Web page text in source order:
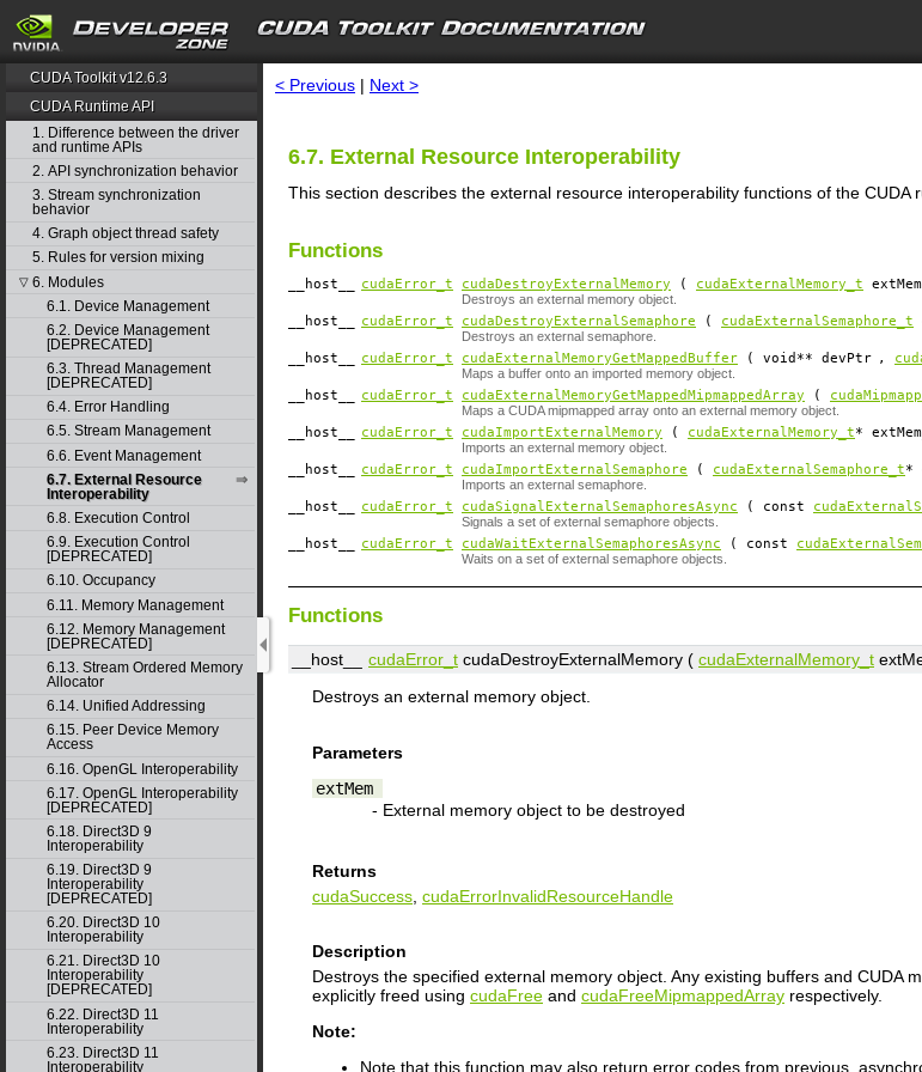
search
CUDA Toolkit v12.6.3
CUDA Runtime API
1. Difference between the driver
and runtime APIs
2. API synchronization behavior
3. Stream synchronization
behavior
4. Graph object thread safety
5. Rules for version mixing
▽ 6. Modules
6.1. Device Management
6.2. Device Management
[DEPRECATED]
6.3. Thread Management
[DEPRECATED]
6.4. Error Handling
6.5. Stream Management
6.6. Event Management
6.7. External Resource
Interoperability
6.8. Execution Control
6.9. Execution Control
[DEPRECATED]
6.10. Occupancy
6.11. Memory Management
6.12. Memory Management
[DEPRECATED]
6.13. Stream Ordered Memory
Allocator
6.14. Unified Addressing
6.15. Peer Device Memory
Access
6.16. OpenGL Interoperability
6.17. OpenGL Interoperability
[DEPRECATED]
6.18. Direct3D 9
Interoperability
6.19. Direct3D 9
Interoperability
[DEPRECATED]
6.20. Direct3D 10
Interoperability
6.21. Direct3D 10
Interoperability
[DEPRECATED]
6.22. Direct3D 11
Interoperability
6.23. Direct3D 11
Interoperability
< Previous | Next >
6.7. External Resource Interoperability
This section describes the external resource interoperability functions of the CUDA
Functions
__host__ cudaError_t cudaDestroyExternalMemory ( cudaExternalMemory_t extMem
Destroys an external memory object.
__host__ cudaError_t cudaDestroyExternalSemaphore ( cudaExternalSemaphore_t
Destroys an external semaphore.
__host__ cudaError_t cudaExternalMemoryGetMappedBuffer ( void** devPtr ,
Maps a buffer onto an imported memory object.
__host__ cudaError_t cudaExternalMemoryGetMappedMipmappedArray (
Maps a CUDA mipmapped array onto an external memory object.
__host__ cudaError_t cudaImportExternalMemory ( cudaExternalMemory_t*
Imports an external memory object.
__host__ cudaError_t cudaImportExternalSemaphore ( cudaExternalSemaphore_t*
Imports an external semaphore.
__host__ cudaError_t cudaSignalExternalSemaphoresAsync ( const
Signals a set of external semaphore objects.
__host__ cudaError_t cudaWaitExternalSemaphoresAsync ( const
Waits on a set of external semaphore objects.
Functions
__host__ cudaError_t cudaDestroyExternalMemory ( cudaExternalMemory_t
Destroys an external memory object.
Parameters
extMem
- External memory object to be destroyed
Returns
cudaSuccess cudaErrorInvalidResourceHandle
Description
Destroys the specified external memory object. Any existing buffers and
explicitly freed using cudaFree and cudaFreeMipmappedArray respectively.
Note:
Note that this function may also return error codes from previous,